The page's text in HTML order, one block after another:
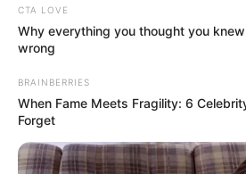
College held a memorial
crash in 1992 at Ejigbo on
Lagos.